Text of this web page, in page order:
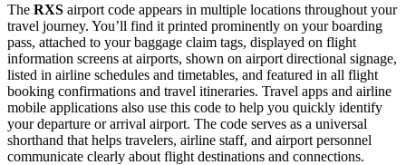
The RXS airport code appears in multiple locations throughout your
travel journey. You’ll find it printed prominently on your boarding
pass, attached to your baggage claim tags, displayed on flight
information screens at airports, shown on airport directional signage,
listed in airline schedules and timetables, and featured in all flight
booking confirmations and travel itineraries. Travel apps and airline
mobile applications also use this code to help you quickly identify
your departure or arrival airport. The code serves as a universal
shorthand that helps travelers, airline staff, and airport personnel
communicate clearly about flight destinations and connections.